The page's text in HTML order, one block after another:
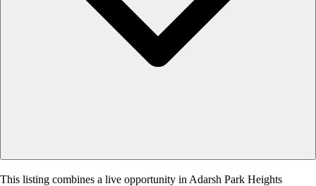
This listing combines a live opportunity in Adarsh Park Heights